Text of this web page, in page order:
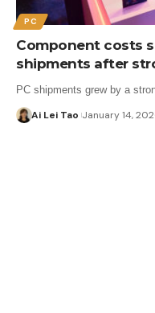
PC
Component costs
shipments after
PC shipments grew by a
Ai Lei Tao January 14,